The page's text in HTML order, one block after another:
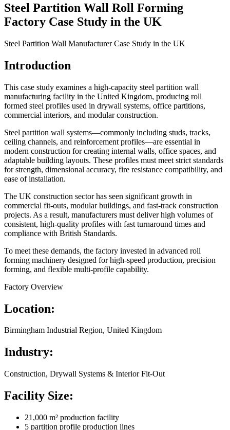
Steel Partition Wall Roll Forming
Factory Case Study in the UK
Steel Partition Wall Manufacturer Case Study in the UK
Introduction
This case study examines a high-capacity steel partition wall
manufacturing facility in the United Kingdom, producing roll
formed steel profiles used in drywall systems, office partitions,
commercial interiors, and modular construction.
Steel partition wall systems—commonly including studs, tracks,
ceiling channels, and reinforcement profiles—are essential in
modern construction for creating internal walls, office spaces, and
adaptable building layouts. These profiles must meet strict standards
for strength, dimensional accuracy, fire resistance compatibility, and
ease of installation.
The UK construction sector has seen significant growth in
commercial fit-outs, modular buildings, and fast-track construction
projects. As a result, manufacturers must deliver high volumes of
consistent, high-quality profiles with fast turnaround times and
compliance with British Standards.
To meet these demands, the factory invested in advanced roll
forming machinery designed for high-speed production, precision
forming, and flexible multi-profile capability.
Factory Overview
Location:
Birmingham Industrial Region, United Kingdom
Industry:
Construction, Drywall Systems & Interior Fit-Out
Facility Size:
21,000 m² production facility
5 partition profile production lines